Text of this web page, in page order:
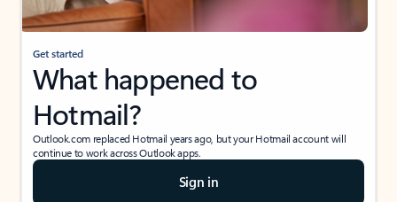
Get started
What happened to
Hotmail?
Outlook.com replaced Hotmail years ago, but your Hotmail account will
continue to work across Outlook apps.
Sign in